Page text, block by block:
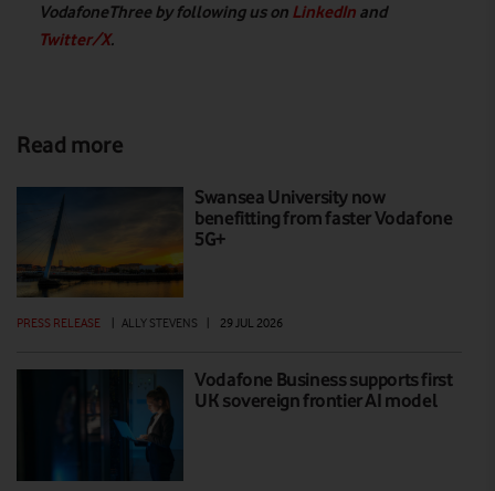
VodafoneThree by following us on LinkedIn and
Twitter/X.
Read more
Swansea University now
benefitting from faster Vodafone
5G+
PRESS RELEASE ALLY STEVENS 29 JUL 2026
Vodafone Business supports first
UK sovereign frontier AI model